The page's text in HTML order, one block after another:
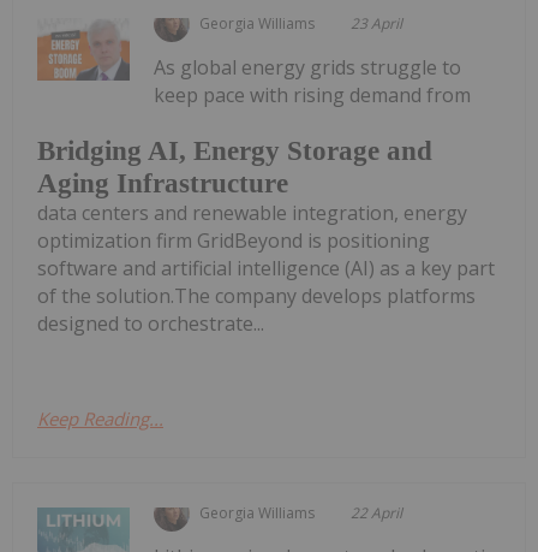
Georgia Williams 23 April
Bridging AI, Energy Storage and
Aging Infrastructure
As global energy grids struggle to
keep pace with rising demand from
data centers and renewable integration, energy
optimization firm GridBeyond is positioning
software and artificial intelligence (AI) as a key part
of the solution.The company develops platforms
designed to orchestrate...
Keep Reading...
Georgia Williams 22 April